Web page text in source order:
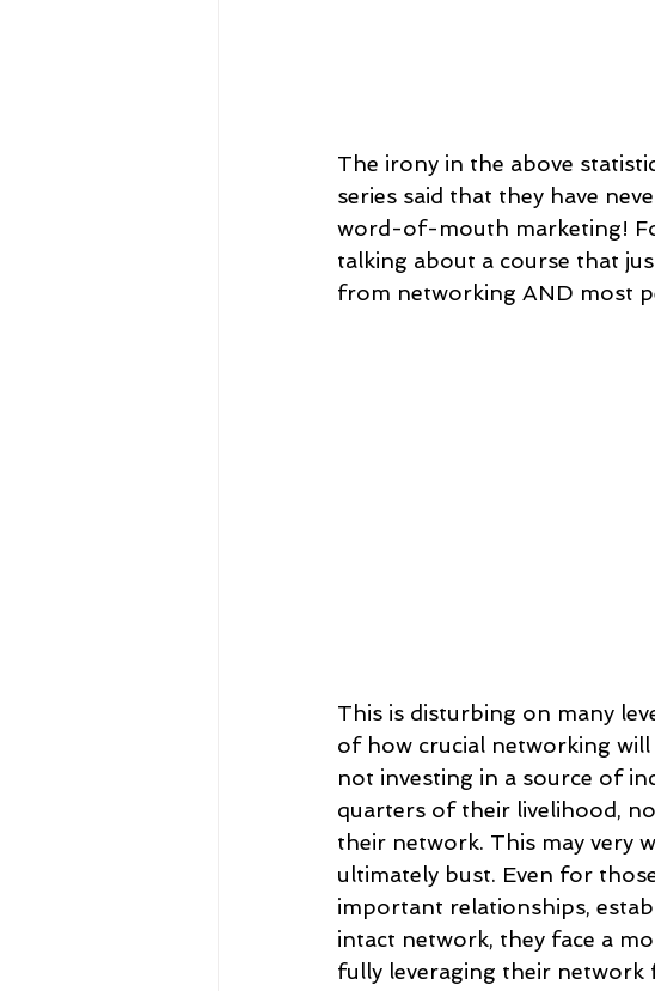
The irony in the above
series said that they have
word-of-mouth marketing!
talking about a course that
from networking AND most
This is disturbing on many
of how crucial networking
not investing in a source of
quarters of their livelihood,
their network. This may very
ultimately bust. Even for
important relationships,
intact network, they face a
fully leveraging their